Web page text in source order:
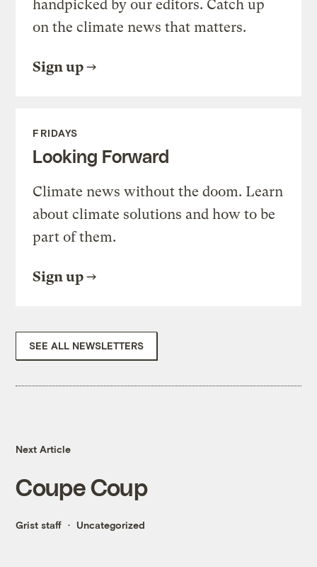
handpicked by our editors. Catch up
on the climate news that matters.
Sign up
FRIDAYS
Looking Forward
Climate news without the doom. Learn
about climate solutions and how to be
part of them.
Sign up
SEE ALL NEWSLETTERS
Next Article
Coupe Coup
Grist staff Uncategorized